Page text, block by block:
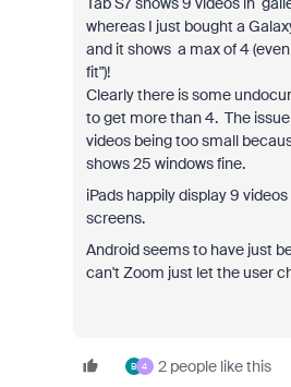
whereas I just bought a
and it shows a max of 4
fit")!
Clearly there is some
to get more than 4. The
videos being too small
shows 25 windows fine.
iPads happily display 9 videos
screens.
Android seems to have just
can't Zoom just let the user
B 4 2 people like this